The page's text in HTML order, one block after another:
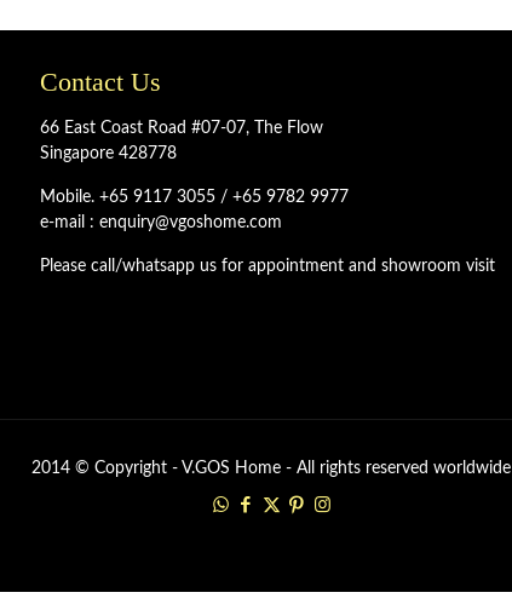
Contact Us
66 East Coast Road #07-07, The Flow
Singapore 428778
Mobile. +65 9117 3055 / +65 9782 9977
e-mail : enquiry@vgoshome.com
Please call/whatsapp us for appointment and showroom visit
2014 © Copyright - V.GOS Home - All rights reserved worldwide